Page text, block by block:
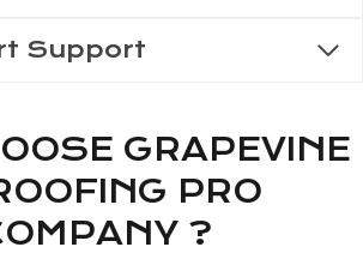
Support
GRAPEVINE
PRO
?